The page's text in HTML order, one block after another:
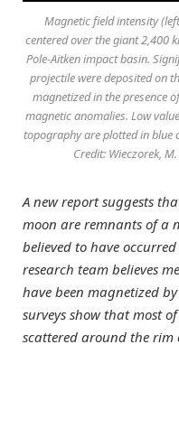
Magnetic field intensity
centered over the giant 2,400
Pole-Aitken impact basin.
projectile were deposited on
magnetized in the presence
magnetic anomalies. Low
topography are plotted in blue
Credit: Wieczorek, M.
A new report suggests
moon are remnants of a
believed to have
research team believes
have been magnetized
surveys show that most
scattered around the rim